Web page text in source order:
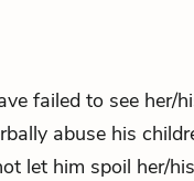
failed to see her/
abuse his
let him spoil her/